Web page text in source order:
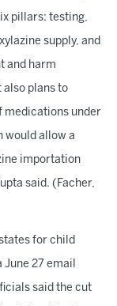
pillars: testing,
supply, and
and harm
plans to
medications under
would allow a
importation
said. (Facher,
for child
27 email
said the cut